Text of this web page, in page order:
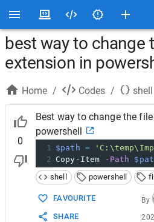
best way to change
extension in
Home / Codes / shell
0
Best way to change the
powershell
1 $path =
2 Copy-Item -Path
shell
powershell
FAVOURITE
SHARE
By